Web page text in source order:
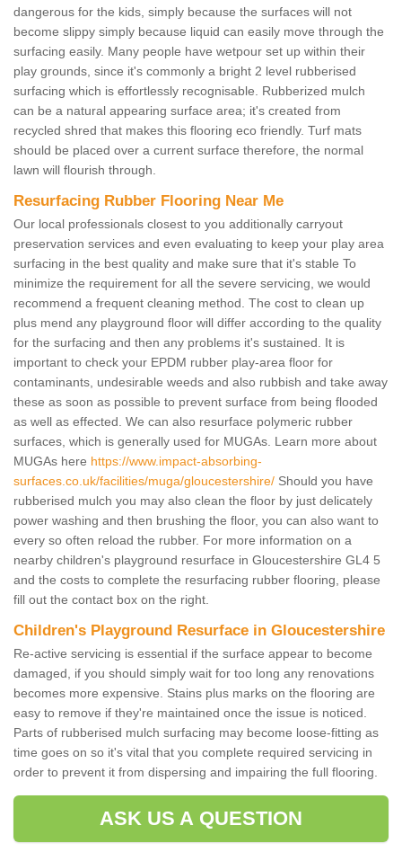
dangerous for the kids, simply because the surfaces will not
become slippy simply because liquid can easily move through the
surfacing easily. Many people have wetpour set up within their
play grounds, since it's commonly a bright 2 level rubberised
surfacing which is effortlessly recognisable. Rubberized mulch
can be a natural appearing surface area; it's created from
recycled shred that makes this flooring eco friendly. Turf mats
should be placed over a current surface therefore, the normal
lawn will flourish through.
Resurfacing Rubber Flooring Near Me
Our local professionals closest to you additionally carryout
preservation services and even evaluating to keep your play area
surfacing in the best quality and make sure that it's stable To
minimize the requirement for all the severe servicing, we would
recommend a frequent cleaning method. The cost to clean up
plus mend any playground floor will differ according to the quality
for the surfacing and then any problems it's sustained. It is
important to check your EPDM rubber play-area floor for
contaminants, undesirable weeds and also rubbish and take away
these as soon as possible to prevent surface from being flooded
as well as effected. We can also resurface polymeric rubber
surfaces, which is generally used for MUGAs. Learn more about
MUGAs here https://www.impact-absorbing-
surfaces.co.uk/facilities/muga/gloucestershire/ Should you have
rubberised mulch you may also clean the floor by just delicately
power washing and then brushing the floor, you can also want to
every so often reload the rubber. For more information on a
nearby children's playground resurface in Gloucestershire GL4 5
and the costs to complete the resurfacing rubber flooring, please
fill out the contact box on the right.
Children's Playground Resurface in Gloucestershire
Re-active servicing is essential if the surface appear to become
damaged, if you should simply wait for too long any renovations
becomes more expensive. Stains plus marks on the flooring are
easy to remove if they're maintained once the issue is noticed.
Parts of rubberised mulch surfacing may become loose-fitting as
time goes on so it's vital that you complete required servicing in
order to prevent it from dispersing and impairing the full flooring.
ASK US A QUESTION